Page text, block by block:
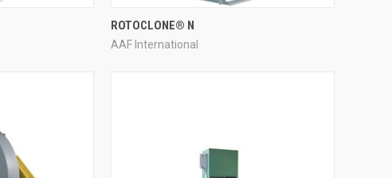
QUICK VIEW
Compare
ROTOCLONE® N
AAF International